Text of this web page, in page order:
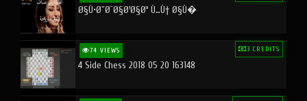
Ø§Ù•Ø¨Ø¯Ø§Ø¹Ø§Øª Ù…Ù† Ø§Ù�
74 VIEWS 3 CREDITS
4 Side Chess 2018 05 20 163148